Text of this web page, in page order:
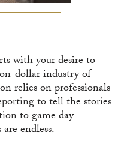
with your desire to
dollar industry of
relies on professionals
to tell the stories
to game day
endless.